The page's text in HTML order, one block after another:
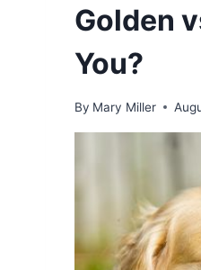
Golden
You?
By Mary Miller